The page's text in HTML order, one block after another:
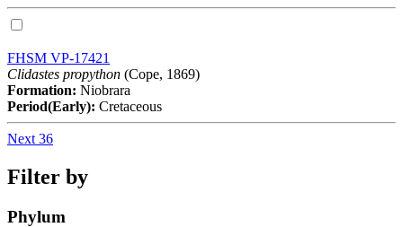
FHSM VP-17421
Clidastes propython (Cope, 1869)
Formation: Niobrara
Period(Early): Cretaceous
Next 36
Filter by
Phylum